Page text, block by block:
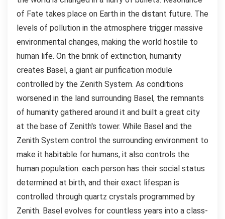
of Fate takes place on Earth in the distant future. The
levels of pollution in the atmosphere trigger massive
environmental changes, making the world hostile to
human life. On the brink of extinction, humanity
creates Basel, a giant air purification module
controlled by the Zenith System. As conditions
worsened in the land surrounding Basel, the remnants
of humanity gathered around it and built a great city
at the base of Zenith's tower. While Basel and the
Zenith System control the surrounding environment to
make it habitable for humans, it also controls the
human population: each person has their social status
determined at birth, and their exact lifespan is
controlled through quartz crystals programmed by
Zenith. Basel evolves for countless years into a class-